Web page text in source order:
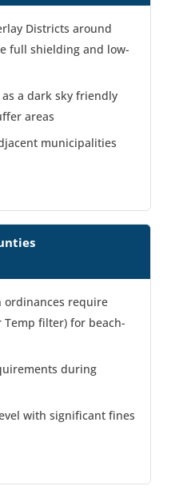
Districts around
full shielding and low-
a dark sky friendly
areas
municipalities
ordinances require
Temp filter) for beach-
during
with significant fines